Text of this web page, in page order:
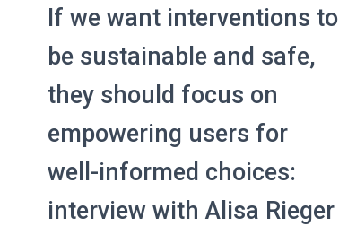
If we want interventions to
be sustainable and safe,
they should focus on
empowering users for
well-informed choices:
interview with Alisa Rieger